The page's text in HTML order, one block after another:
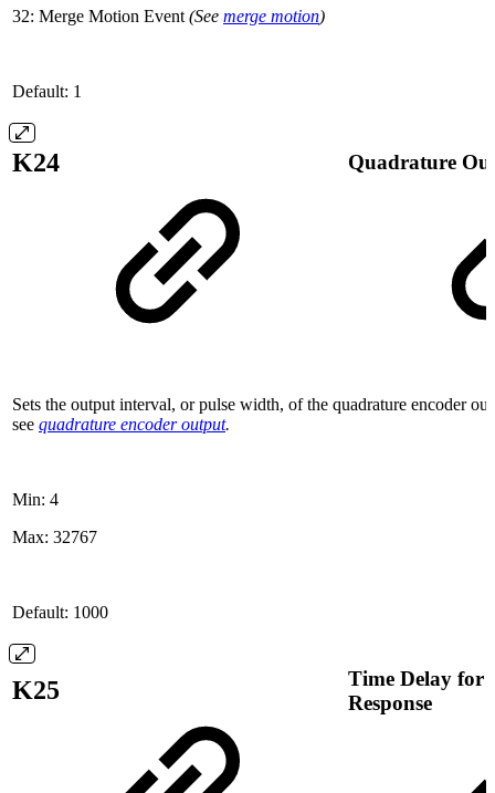
32: Merge Motion Event (See merge motion)
Default: 1
K24 Quadrature
Sets the output interval, or pulse width, of the quadrature encoder
see quadrature encoder output.
Min: 4
Max: 32767
Default: 1000
K25
Time Delay for
Response